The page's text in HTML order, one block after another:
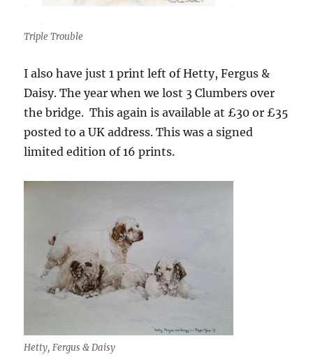
Triple Trouble
I also have just 1 print left of Hetty, Fergus &
Daisy. The year when we lost 3 Clumbers over
the bridge. This again is available at £30 or £35
posted to a UK address. This was a signed
limited edition of 16 prints.
Hetty, Fergus & Daisy